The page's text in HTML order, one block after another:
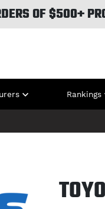
OF $500+
Rankings